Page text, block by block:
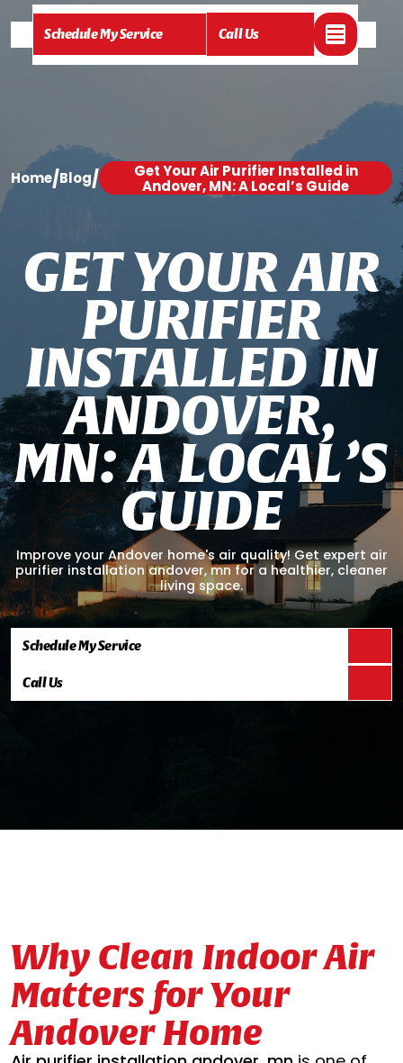
Schedule My Service Call Us
Home/Blog/
Get Your Air Purifier Installed in
Andover, MN: A Local’s Guide
GET YOUR AIR
PURIFIER
INSTALLED IN
ANDOVER,
MN: A LOCAL’S
GUIDE
Improve your Andover home's air quality! Get expert air
purifier installation andover, mn for a healthier, cleaner
living space.
Schedule My Service
Call Us
Why Clean Indoor Air
Matters for Your
Andover Home